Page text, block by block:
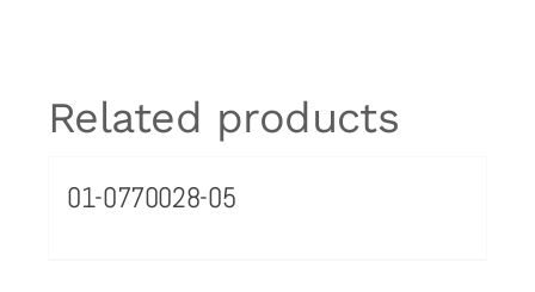
Related products
01-0770028-05